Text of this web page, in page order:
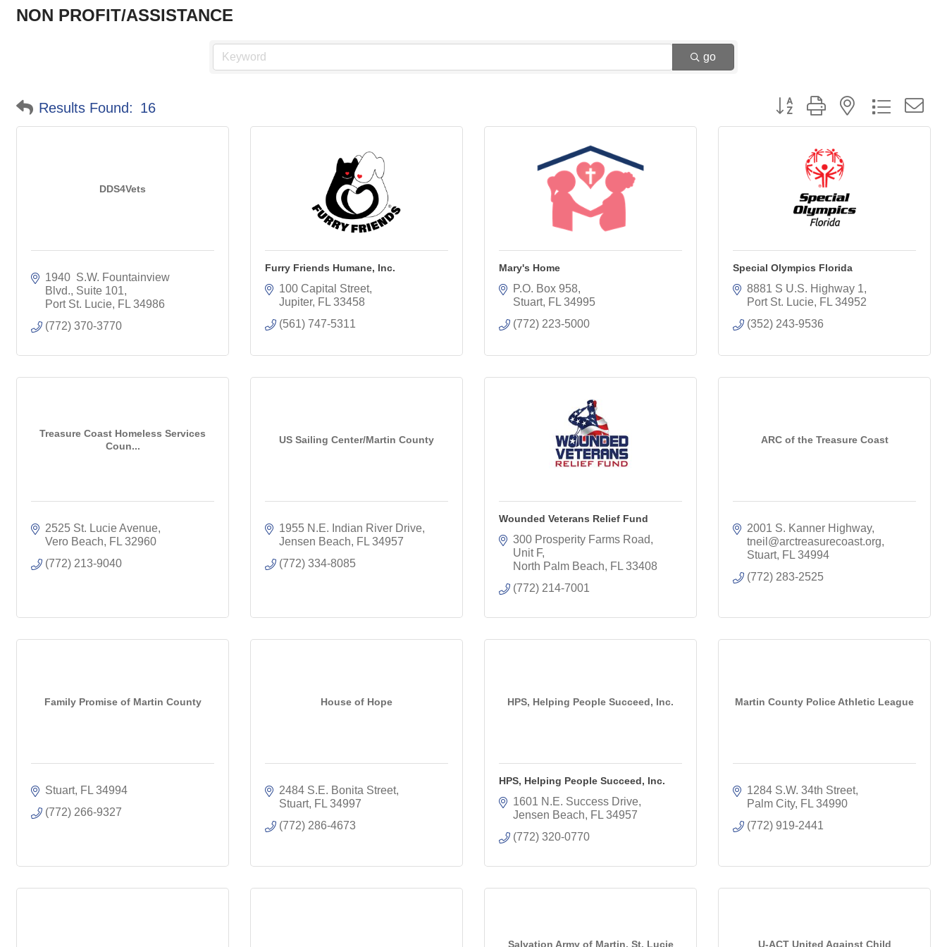
NON PROFIT/ASSISTANCE
go
Results Found: 16 Button group with nested dropdown
DDS4Vets
1940  S.W. Fountainview
Blvd., Suite 101
Port St. Lucie FL 34986
(772) 370-3770
Furry Friends Humane, Inc.
100 Capital Street
Jupiter FL 33458
(561) 747-5311
Mary's Home
P.O. Box 958
Stuart FL 34995
(772) 223-5000
Special Olympics Florida
8881 S U.S. Highway 1
Port St. Lucie FL 34952
(352) 243-9536
Treasure Coast Homeless Services
Coun...
2525 St. Lucie Avenue
Vero Beach
FL 32960
(772) 213-9040
US Sailing Center/Martin County
1955 N.E. Indian River Drive
Jensen Beach
FL 34957
(772) 334-8085
Wounded Veterans Relief Fund
300 Prosperity Farms Road,
Unit F
North Palm Beach
FL 33408
(772) 214-7001
ARC of the Treasure Coast
2001 S. Kanner Highway
tneil@arctreasurecoast.org
Stuart FL 34994
(772) 283-2525
Family Promise of Martin County
Stuart FL 34994
(772) 266-9327
House of Hope
2484 S.E. Bonita Street
Stuart FL 34997
(772) 286-4673
HPS, Helping People Succeed, Inc.
HPS, Helping People Succeed, Inc.
1601 N.E. Success Drive
Jensen Beach
FL 34957
(772) 320-0770
Martin County Police Athletic League
1284 S.W. 34th Street
Palm City FL 34990
(772) 919-2441
Salvation Army of Martin, St. Lucie U-ACT United Against Child